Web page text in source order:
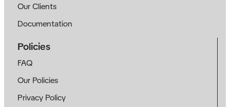
Our Clients
Documentation
Policies
FAQ
Our Policies
Privacy Policy